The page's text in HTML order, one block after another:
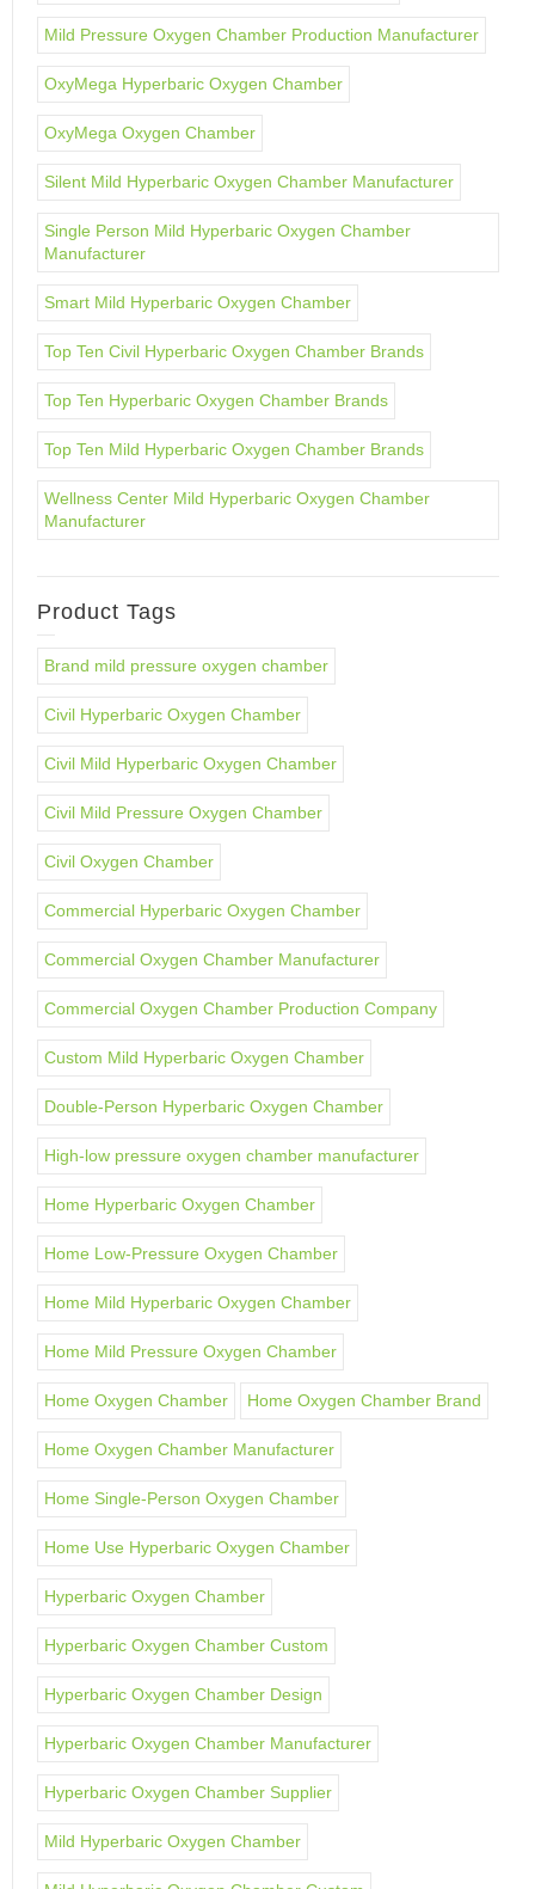
Mild Pressure Oxygen Chamber Production Manufacturer
OxyMega Hyperbaric Oxygen Chamber
OxyMega Oxygen Chamber
Silent Mild Hyperbaric Oxygen Chamber Manufacturer
Single Person Mild Hyperbaric Oxygen Chamber
Manufacturer
Smart Mild Hyperbaric Oxygen Chamber
Top Ten Civil Hyperbaric Oxygen Chamber Brands
Top Ten Hyperbaric Oxygen Chamber Brands
Top Ten Mild Hyperbaric Oxygen Chamber Brands
Wellness Center Mild Hyperbaric Oxygen Chamber
Manufacturer
Product Tags
Brand mild pressure oxygen chamber
Civil Hyperbaric Oxygen Chamber
Civil Mild Hyperbaric Oxygen Chamber
Civil Mild Pressure Oxygen Chamber
Civil Oxygen Chamber
Commercial Hyperbaric Oxygen Chamber
Commercial Oxygen Chamber Manufacturer
Commercial Oxygen Chamber Production Company
Custom Mild Hyperbaric Oxygen Chamber
Double-Person Hyperbaric Oxygen Chamber
High-low pressure oxygen chamber manufacturer
Home Hyperbaric Oxygen Chamber
Home Low-Pressure Oxygen Chamber
Home Mild Hyperbaric Oxygen Chamber
Home Mild Pressure Oxygen Chamber
Home Oxygen Chamber Home Oxygen Chamber Brand
Home Oxygen Chamber Manufacturer
Home Single-Person Oxygen Chamber
Home Use Hyperbaric Oxygen Chamber
Hyperbaric Oxygen Chamber
Hyperbaric Oxygen Chamber Custom
Hyperbaric Oxygen Chamber Design
Hyperbaric Oxygen Chamber Manufacturer
Hyperbaric Oxygen Chamber Supplier
Mild Hyperbaric Oxygen Chamber